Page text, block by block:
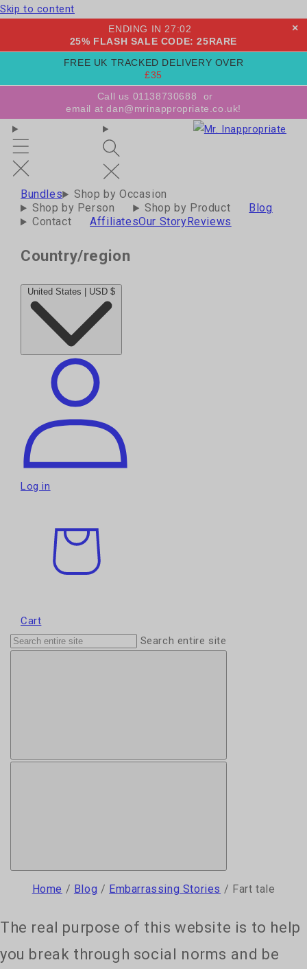
Skip to content
ENDING IN 27:01
25% FLASH SALE CODE: 25RARE
×
FREE UK TRACKED DELIVERY OVER
£35
Call us 01138730688
or
email at dan@mrinappropriate.co.uk!
Bundles
Shop by Occasion
Shop by Person
Shop by Product
Blog
Contact
AffiliatesOur Story Reviews
Country/region
United States | USD $
Log in
Cart
Search entire site
Home / Blog / Embarrassing Stories / Fart tale
The real purpose of this website is to help
you break through social norms and be